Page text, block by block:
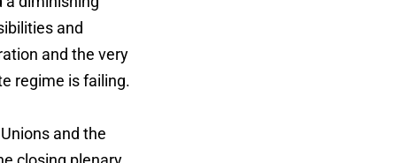
and
and the very
regime is failing.
and the